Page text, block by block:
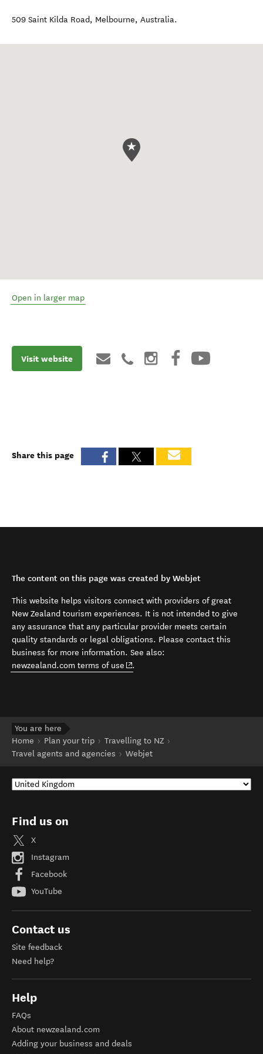
509 Saint Kilda Road, Melbourne, Australia.
Open in larger map
Visit website
Share this page
The content on this page was created by Webjet
This website helps visitors connect with providers of great
New Zealand tourism experiences. It is not intended to give
any assurance that any particular provider meets certain
quality standards or legal obligations. Please contact this
business for more information. See also:
newzealand.com terms of use (opens in new window)
.
You are here
Home
Plan your trip
Travelling to NZ
Travel agents and agencies
Webjet
Find us on
X
Instagram
Facebook
YouTube
Contact us
Site feedback
Need help?
Help
FAQs
About newzealand.com
Adding your business and deals